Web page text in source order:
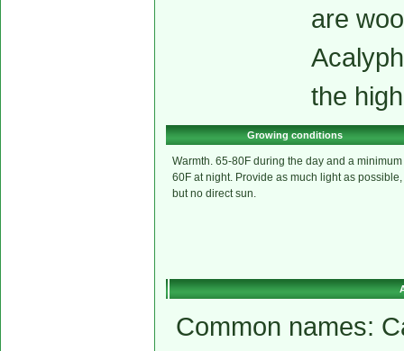
are
the
Growing conditions
Warmth. 65-80F during the day and a minimum
60F at night. Provide as much light as possible,
but no direct sun.
Common names: